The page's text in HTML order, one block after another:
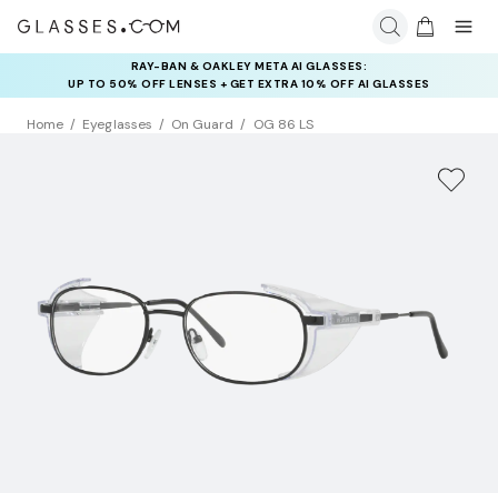
RAY-BAN & OAKLEY META AI GLASSES:
UP TO 50% OFF LENSES + GET EXTRA 10% OFF AI GLASSES
LENSES
INSURANCE DEALS: USE CODE
NEWVISION TO GET $40 OFF
Home Eyeglasses On Guard OG 86 LS